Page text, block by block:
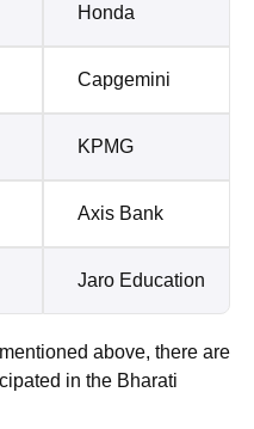
Honda
Capgemini
KPMG
Axis Bank
Jaro Education
above, there are
in the Bharati